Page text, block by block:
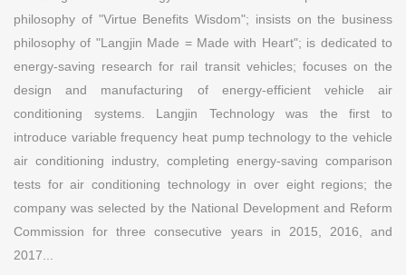
philosophy of "Virtue Benefits Wisdom"; insists on the business
philosophy of "Langjin Made = Made with Heart"; is dedicated to
energy-saving research for rail transit vehicles; focuses on the
design and manufacturing of energy-efficient vehicle air
conditioning systems. Langjin Technology was the first to
introduce variable frequency heat pump technology to the vehicle
air conditioning industry, completing energy-saving comparison
tests for air conditioning technology in over eight regions; the
company was selected by the National Development and Reform
Commission for three consecutive years in 2015, 2016, and
2017...